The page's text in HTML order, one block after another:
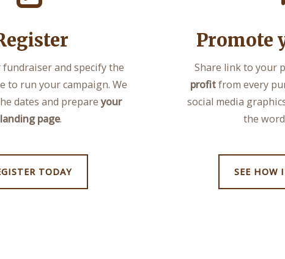
and specify the
to run your campaign. We
dates and prepareyour
landing page.
TODAY
Promote
Share link to your
profitfrom every
social media
the
SEE HOW